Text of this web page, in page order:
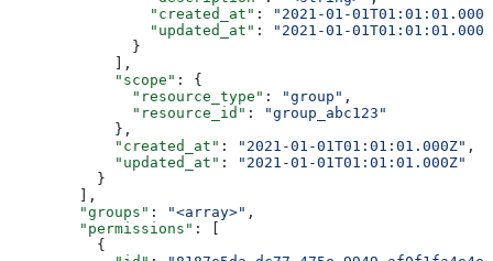
                "created_at"
:
"2021-01-
                "updated_at"
:
"2021-01-
              }
            ],
            "scope"
: {
              "resource_type"
: "group" ,
              "resource_id"
:
"group_abc123"
            },
            "created_at"
: "2021-01-01T01:01:01.000Z" ,
            "updated_at"
:
"2021-01-01T01:01:01.000Z"
          }
        ],
        "groups"
: "<array>" ,
        "permissions"
: [
          {